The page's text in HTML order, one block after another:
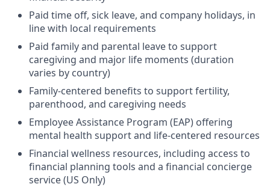
Paid time off, sick leave, and company holidays, in
line with local requirements
Paid family and parental leave to support
caregiving and major life moments (duration
varies by country)
Family-centered benefits to support fertility,
parenthood, and caregiving needs
Employee Assistance Program (EAP) offering
mental health support and life-centered resources
Financial wellness resources, including access to
financial planning tools and a financial concierge
service (US Only)